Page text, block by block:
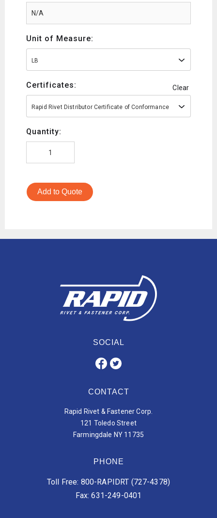
Unit of Measure:
LB
Certificates: Clear
Rapid Rivet Distributor Certificate of Conformance
Quantity:
Add to Quote
SOCIAL
CONTACT
Rapid Rivet & Fastener Corp.
121 Toledo Street
Farmingdale NY 11735
PHONE
Toll Free: 800-RAPIDRT (727-4378)
Fax: 631-249-0401